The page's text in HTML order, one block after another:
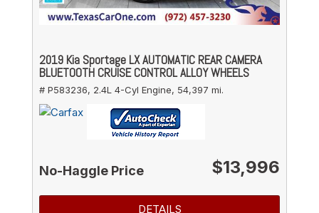
2019 Kia Sportage LX AUTOMATIC REAR CAMERA
BLUETOOTH CRUISE CONTROL ALLOY WHEELS
# P583236, 2.4L 4-Cyl Engine, 54,397 mi.
No-Haggle Price $13,996
DETAILS